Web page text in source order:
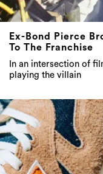
Ex-Bond Pierce
To The Franchise
In an intersection of
playing the villain